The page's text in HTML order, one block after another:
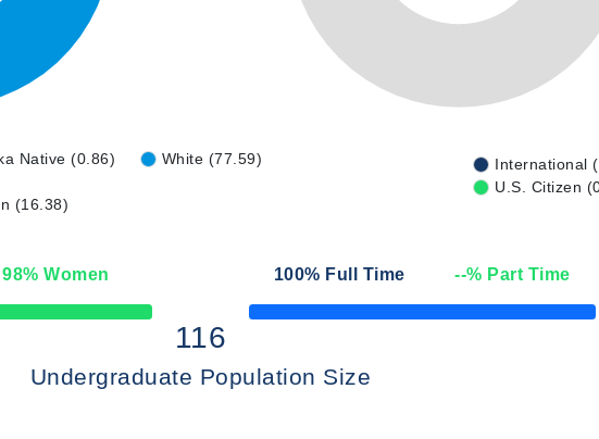
Native (0.86)
(16.38)
White (77.59)
International
U.S. Citizen
98% Women 100% Full Time --% Part Time
50% Complete
116
Undergraduate Population Size